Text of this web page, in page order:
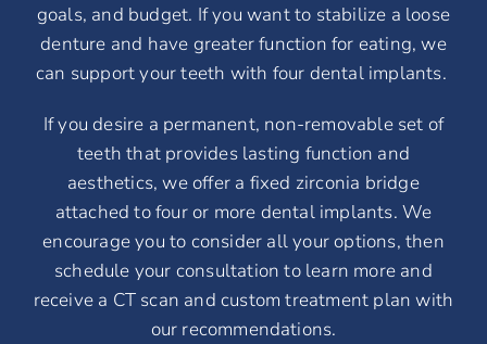
goals, and budget. If you want to stabilize a loose
denture and have greater function for eating, we
can support your teeth with four dental implants.
If you desire a permanent, non-removable set of
teeth that provides lasting function and
aesthetics, we offer a fixed zirconia bridge
attached to four or more dental implants. We
encourage you to consider all your options, then
schedule your consultation to learn more and
receive a CT scan and custom treatment plan with
our recommendations.